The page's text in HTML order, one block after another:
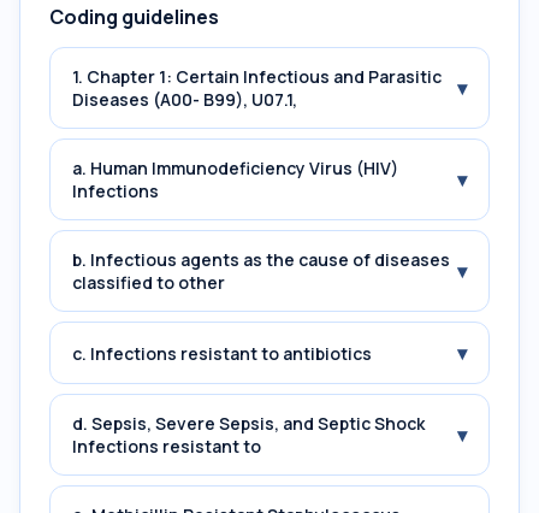
Coding guidelines
1. Chapter 1: Certain Infectious and Parasitic
Diseases (A00- B99), U07.1,
▾
a. Human Immunodeficiency Virus (HIV)
Infections
▾
b. Infectious agents as the cause of diseases
classified to other
▾
c. Infections resistant to antibiotics ▾
d. Sepsis, Severe Sepsis, and Septic Shock
Infections resistant to
▾